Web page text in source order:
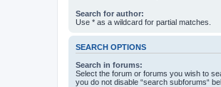
Search for author:
Use * as a wildcard for partial matches.
SEARCH OPTIONS
Search in forums:
Select the forum or forums you wish to
you do not disable “search subforums“